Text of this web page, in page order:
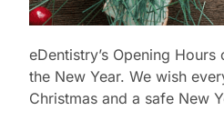
eDentistry’s Opening
the New Year. We wish
Christmas and a safe New